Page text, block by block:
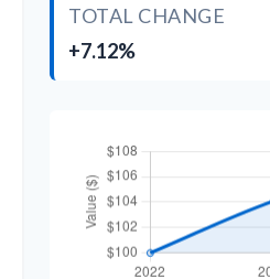
TOTAL CHANGE
+7.12%